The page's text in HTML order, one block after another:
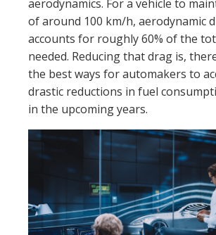
aerodynamics. For a vehicle to
of around 100 km/h, aerodynamic
accounts for roughly 60% of the
needed. Reducing that drag is,
the best ways for automakers to
drastic reductions in fuel
in the upcoming years.